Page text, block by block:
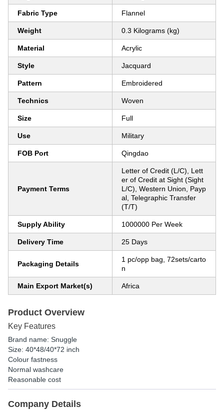
Fabric Type Flannel
Weight 0.3 Kilograms (kg)
Material Acrylic
Style Jacquard
Pattern Embroidered
Technics Woven
Size Full
Use Military
FOB Port Qingdao
Payment Terms
Letter of Credit (L/C), Lett
er of Credit at Sight (Sight
L/C), Western Union, Payp
al, Telegraphic Transfer
(T/T)
Supply Ability 1000000 Per Week
Delivery Time 25 Days
Packaging Details
1 pc/opp bag, 72sets/carto
n
Main Export Market(s) Africa
Product Overview
Key Features
Brand name: Snuggle
Size: 40*48/40*72 inch
Colour fastness
Normal washcare
Reasonable cost
Company Details